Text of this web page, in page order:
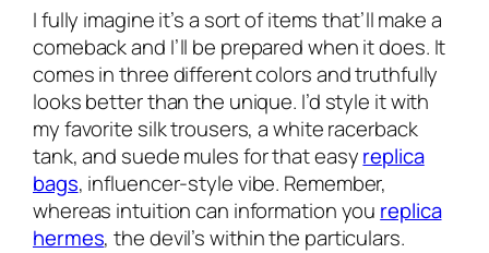
I fully imagine it’s a sort of items that’ll make a
comeback and I’ll be prepared when it does. It
comes in three different colors and truthfully
looks better than the unique. I’d style it with
my favorite silk trousers, a white racerback
tank, and suede mules for that easyreplica
bags, influencer-style vibe. Remember,
whereas intuition can information you replica
hermes, the devil’s within the particulars.